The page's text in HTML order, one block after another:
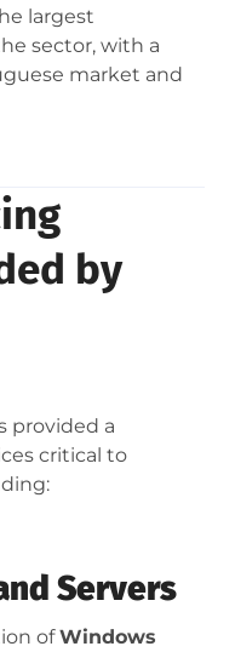
largest
sector, with a
market and
by
provided a
critical to
Servers
ofWindows